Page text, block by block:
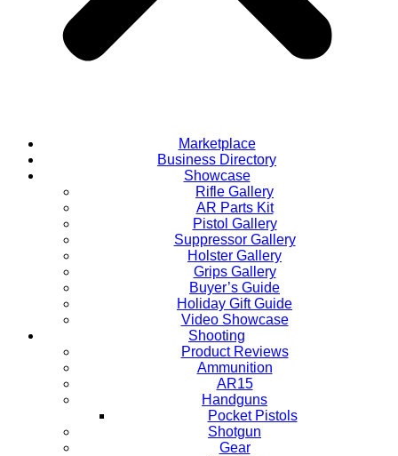
Marketplace
Business Directory
Showcase
Rifle Gallery
AR Parts Kit
Pistol Gallery
Suppressor Gallery
Holster Gallery
Grips Gallery
Buyer’s Guide
Holiday Gift Guide
Video Showcase
Shooting
Product Reviews
Ammunition
AR15
Handguns
Pocket Pistols
Shotgun
Gear